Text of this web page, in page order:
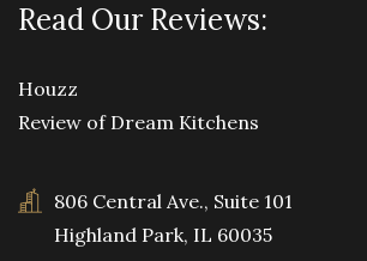
Read Our Reviews:
Houzz
Review of Dream Kitchens
806 Central Ave., Suite 101
Highland Park, IL 60035